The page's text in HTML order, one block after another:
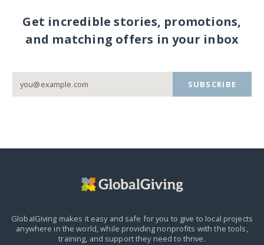
Get incredible stories, promotions,
and matching offers in your inbox
SUBSCRIBE
GlobalGiving makes it easy and safe for you to give to local projects
anywhere in the world,while providing nonprofits with the tools,
training, and support they need to thrive.